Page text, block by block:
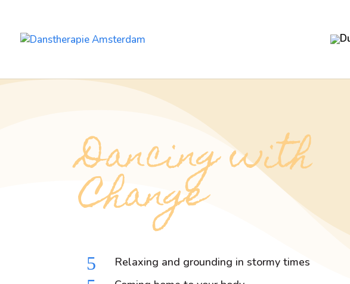
Dancing with
Change
5 Relaxing and grounding in stormy times